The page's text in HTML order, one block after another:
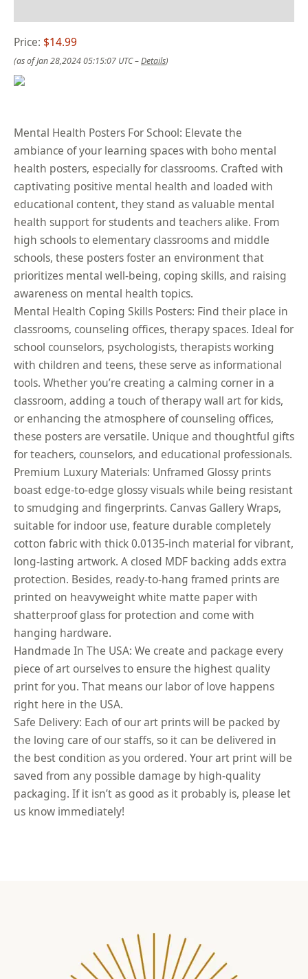
Price: $14.99
(as of Jan 28,2024 05:15:07 UTC –Details)
Mental Health Posters For School: Elevate the
ambiance of your learning spaces with boho mental
health posters, especially for classrooms. Crafted with
captivating positive mental health and loaded with
educational content, they stand as valuable mental
health support for students and teachers alike. From
high schools to elementary classrooms and middle
schools, these posters foster an environment that
prioritizes mental well-being, coping skills, and raising
awareness on mental health topics.
Mental Health Coping Skills Posters: Find their place in
classrooms, counseling offices, therapy spaces. Ideal for
school counselors, psychologists, therapists working
with children and teens, these serve as informational
tools. Whether you’re creating a calming corner in a
classroom, adding a touch of therapy wall art for kids,
or enhancing the atmosphere of counseling offices,
these posters are versatile. Unique and thoughtful gifts
for teachers, counselors, and educational professionals.
Premium Luxury Materials: Unframed Glossy prints
boast edge-to-edge glossy visuals while being resistant
to smudging and fingerprints. Canvas Gallery Wraps,
suitable for indoor use, feature durable completely
cotton fabric with thick 0.0135-inch material for vibrant,
long-lasting artwork. A closed MDF backing adds extra
protection. Besides, ready-to-hang framed prints are
printed on heavyweight white matte paper with
shatterproof glass for protection and come with
hanging hardware.
Handmade In The USA: We create and package every
piece of art ourselves to ensure the highest quality
print for you. That means our labor of love happens
right here in the USA.
Safe Delivery: Each of our art prints will be packed by
the loving care of our staffs, so it can be delivered in
the best condition as you ordered. Your art print will be
saved from any possible damage by high-quality
packaging. If it isn’t as good as it probably is, please let
us know immediately!